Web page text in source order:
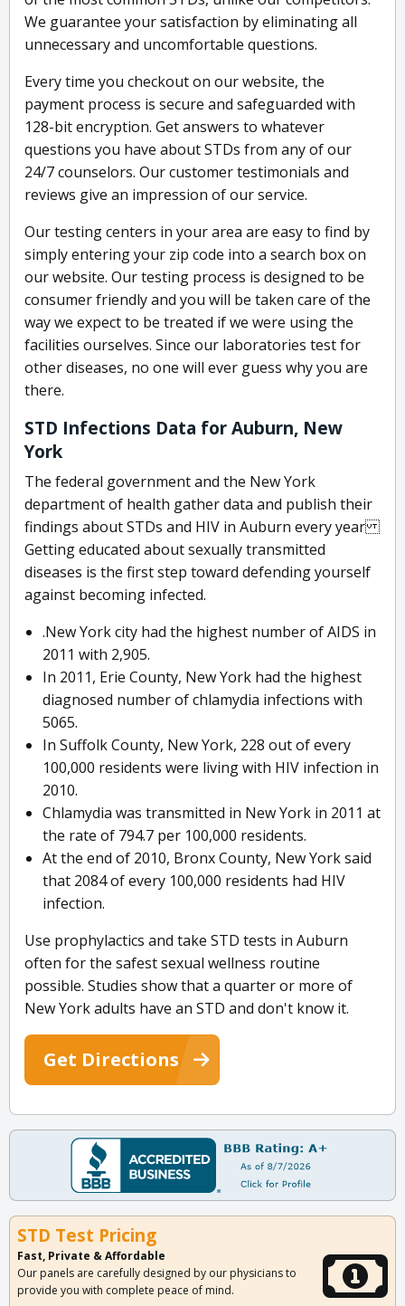
We guarantee your satisfaction by eliminating all
unnecessary and uncomfortable questions.
Every time you checkout on our website, the
payment process is secure and safeguarded with
128-bit encryption. Get answers to whatever
questions you have about STDs from any of our
24/7 counselors. Our customer testimonials and
reviews give an impression of our service.
Our testing centers in your area are easy to find by
simply entering your zip code into a search box on
our website. Our testing process is designed to be
consumer friendly and you will be taken care of the
way we expect to be treated if we were using the
facilities ourselves. Since our laboratories test for
other diseases, no one will ever guess why you are
there.
STD Infections Data for Auburn, New
York
The federal government and the New York
department of health gather data and publish their
findings about STDs and HIV in Auburn every year
Getting educated about sexually transmitted
diseases is the first step toward defending yourself
against becoming infected.
.New York city had the highest number of AIDS in
2011 with 2,905.
In 2011, Erie County, New York had the highest
diagnosed number of chlamydia infections with
5065.
In Suffolk County, New York, 228 out of every
100,000 residents were living with HIV infection in
2010.
Chlamydia was transmitted in New York in 2011 at
the rate of 794.7 per 100,000 residents.
At the end of 2010, Bronx County, New York said
that 2084 of every 100,000 residents had HIV
infection.
Use prophylactics and take STD tests in Auburn
often for the safest sexual wellness routine
possible. Studies show that a quarter or more of
New York adults have an STD and don't know it.
Get Directions
STD Test Pricing
Fast, Private & Affordable
Our panels are carefully designed by our physicians to
provide you with complete peace of mind.